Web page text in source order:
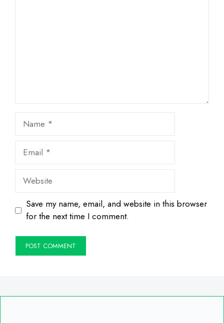
Name
Email
Website
Save my name, email, and website in this browser
for the next time I comment.